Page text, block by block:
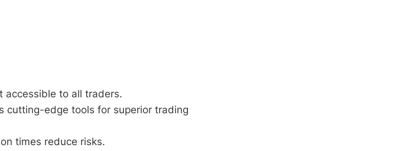
accessible to all traders.
cutting-edge tools for superior trading
times reduce risks.